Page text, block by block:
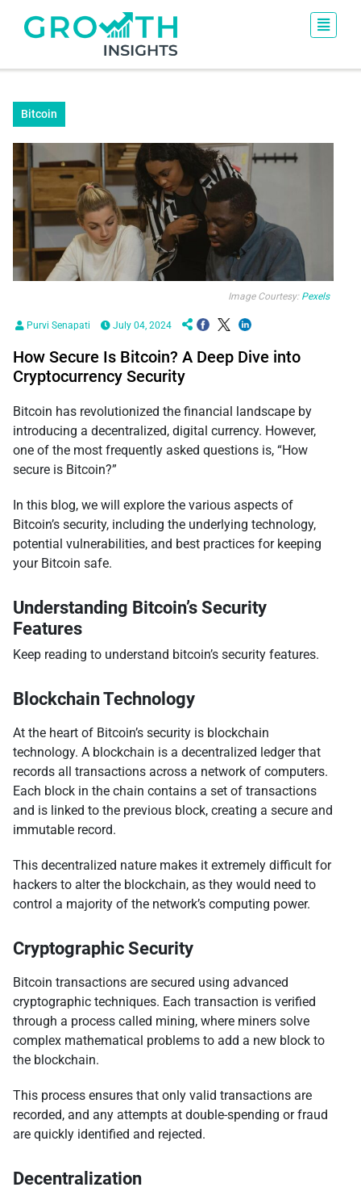
Bitcoin
Image Courtesy: Pexels
Purvi Senapati July 04, 2024
How Secure Is Bitcoin? A Deep Dive into
Cryptocurrency Security
Bitcoin has revolutionized the financial landscape by
introducing a decentralized, digital currency. However,
one of the most frequently asked questions is, “How
secure is Bitcoin?”
In this blog, we will explore the various aspects of
Bitcoin’s security, including the underlying technology,
potential vulnerabilities, and best practices for keeping
your Bitcoin safe.
Understanding Bitcoin’s Security
Features
Keep reading to understand bitcoin’s security features.
Blockchain Technology
At the heart of Bitcoin’s security is blockchain
technology. A blockchain is a decentralized ledger that
records all transactions across a network of computers.
Each block in the chain contains a set of transactions
and is linked to the previous block, creating a secure and
immutable record.
This decentralized nature makes it extremely difficult for
hackers to alter the blockchain, as they would need to
control a majority of the network’s computing power.
Cryptographic Security
Bitcoin transactions are secured using advanced
cryptographic techniques. Each transaction is verified
through a process called mining, where miners solve
complex mathematical problems to add a new block to
the blockchain.
This process ensures that only valid transactions are
recorded, and any attempts at double-spending or fraud
are quickly identified and rejected.
Decentralization